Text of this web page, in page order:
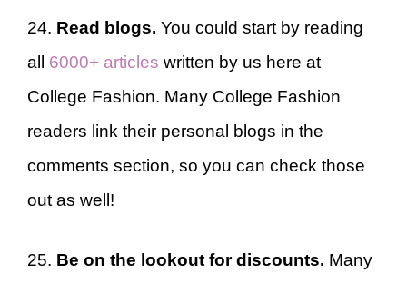
24. Read blogs. You could start by reading
all 6000+ articles written by us here at
College Fashion. Many College Fashion
readers link their personal blogs in the
comments section, so you can check those
out as well!
25. Be on the lookout for discounts. Many